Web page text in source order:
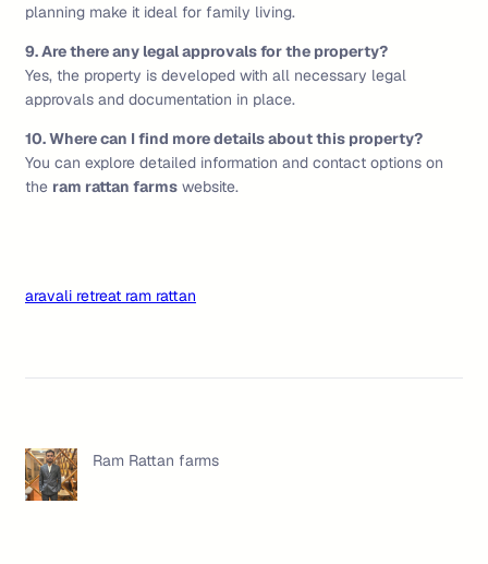
planning make it ideal for family living.
9. Are there any legal approvals for the property?
Yes, the property is developed with all necessary legal
approvals and documentation in place.
10. Where can I find more details about this property?
You can explore detailed information and contact options on
the ram rattan farms website.
aravali retreat ram rattan
Ram Rattan farms